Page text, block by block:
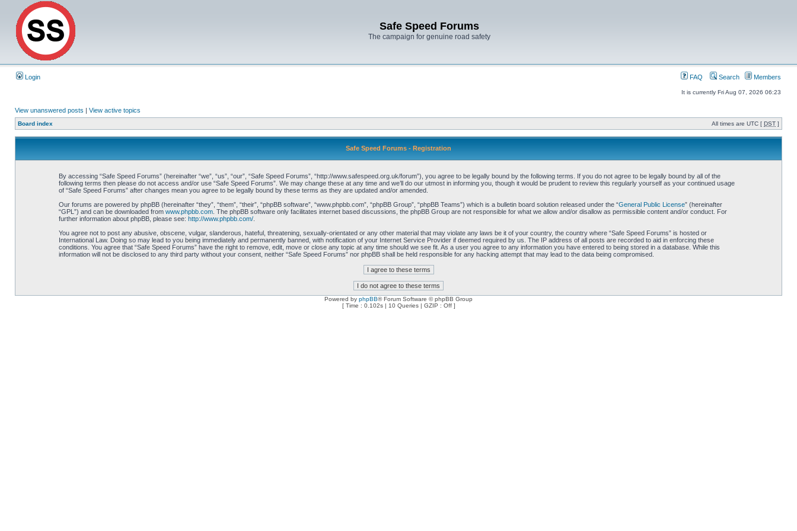
Safe Speed Forums
The campaign for genuine road safety
Login FAQ Search Members
It is currently Fri Aug 07, 2026 06:23
View unanswered posts | View active topics
Board index All times are UTC [ DST ]
Safe Speed Forums - Registration
By accessing “Safe Speed Forums” (hereinafter “we”, “us”, “our”, “Safe Speed Forums”, “http://www.safespeed.org.uk/forum”), you agree to be legally bound by the following terms. If you do not agree to be legally bound by all of the
following terms then please do not access and/or use “Safe Speed Forums”. We may change these at any time and we’ll do our utmost in informing you, though it would be prudent to review this regularly yourself as your continued usage
of “Safe Speed Forums” after changes mean you agree to be legally bound by these terms as they are updated and/or amended.
Our forums are powered by phpBB (hereinafter “they”, “them”, “their”, “phpBB software”, “www.phpbb.com”, “phpBB Group”, “phpBB Teams”) which is a bulletin board solution released under the “General Public License” (hereinafter
“GPL”) and can be downloaded from www.phpbb.com. The phpBB software only facilitates internet based discussions, the phpBB Group are not responsible for what we allow and/or disallow as permissible content and/or conduct. For
further information about phpBB, please see: http://www.phpbb.com/.
You agree not to post any abusive, obscene, vulgar, slanderous, hateful, threatening, sexually-orientated or any other material that may violate any laws be it of your country, the country where “Safe Speed Forums” is hosted or
International Law. Doing so may lead to you being immediately and permanently banned, with notification of your Internet Service Provider if deemed required by us. The IP address of all posts are recorded to aid in enforcing these
conditions. You agree that “Safe Speed Forums” have the right to remove, edit, move or close any topic at any time should we see fit. As a user you agree to any information you have entered to being stored in a database. While this
information will not be disclosed to any third party without your consent, neither “Safe Speed Forums” nor phpBB shall be held responsible for any hacking attempt that may lead to the data being compromised.
Powered by phpBB® Forum Software © phpBB Group
[ Time : 0.102s | 10 Queries | GZIP : Off ]